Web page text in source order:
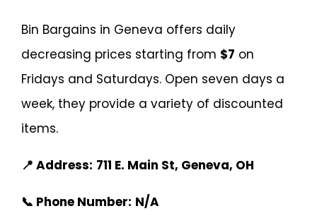
Bin Bargains in Geneva offers daily
decreasing prices starting from $7 on
Fridays and Saturdays. Open seven days a
week, they provide a variety of discounted
items.
📍 Address: 711 E. Main St, Geneva, OH
📞 Phone Number: N/A